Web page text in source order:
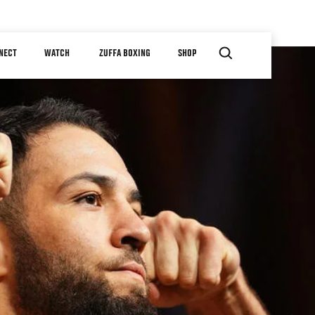
WATCH ZUFFA BOXING SHOP